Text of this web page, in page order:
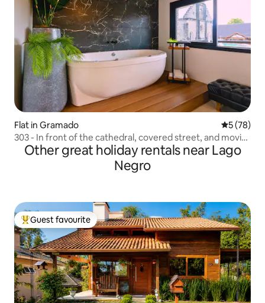
Flat in Gramado 5 out of 5
5 (78)
303 - In front of the cathedral, covered street, and movie
theater
Other great holiday rentals near Lago
Negro
Top guest favourite
Guest favourite